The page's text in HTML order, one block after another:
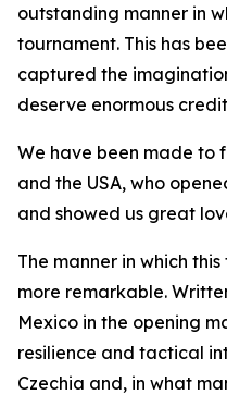
outstanding manner in
tournament. This has
captured the
deserve enormous
We have been made to
and the USA, who
and showed us great
The manner in which
more remarkable.
Mexico in the opening
resilience and tactical
Czechia and, in what